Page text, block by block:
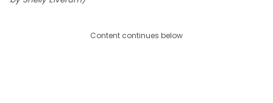
Content continues below